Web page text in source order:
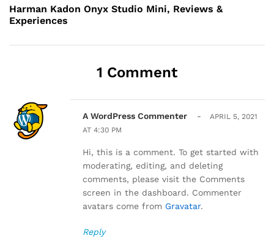
Post
Harman Kadon Onyx Studio Mini, Reviews &
Experiences
1 Comment
A WordPress Commenter -
APRIL 5, 2021
AT 4:30 PM
Hi, this is a comment. To get started with
moderating, editing, and deleting
comments, please visit the Comments
screen in the dashboard. Commenter
avatars come from Gravatar.
Reply